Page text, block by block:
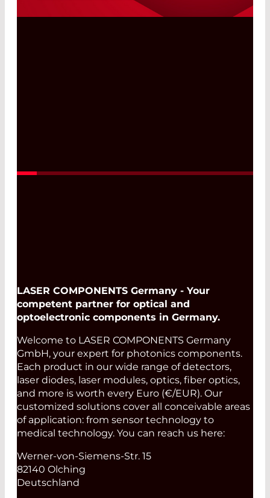
LASER COMPONENTS Germany - Your
competent partner for optical and
optoelectronic components in Germany.
Welcome to LASER COMPONENTS Germany
GmbH, your expert for photonics components.
Each product in our wide range of detectors,
laser diodes, laser modules, optics, fiber optics,
and more is worth every Euro (€/EUR). Our
customized solutions cover all conceivable areas
of application: from sensor technology to
medical technology. You can reach us here:
Werner-von-Siemens-Str. 15
82140 Olching
Deutschland